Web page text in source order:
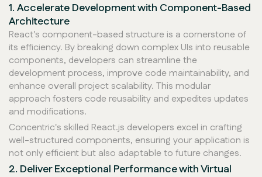
1. Accelerate Development with Component-Based
Architecture
React's component-based structure is a cornerstone of
its efficiency. By breaking down complex UIs into reusable
components, developers can streamline the
development process, improve code maintainability, and
enhance overall project scalability. This modular
approach fosters code reusability and expedites updates
and modifications.
Concentric's skilled React.js developers excel in crafting
well-structured components, ensuring your application is
not only efficient but also adaptable to future changes.
2. Deliver Exceptional Performance with Virtual